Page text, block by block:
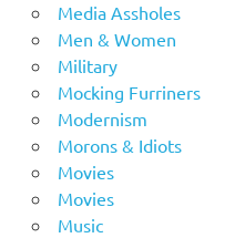
Media Assholes
Men & Women
Military
Mocking Furriners
Modernism
Morons & Idiots
Movies
Movies
Music